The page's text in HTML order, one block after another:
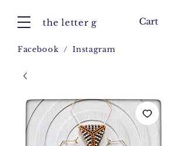
the letter g Cart
Facebook /Instagram